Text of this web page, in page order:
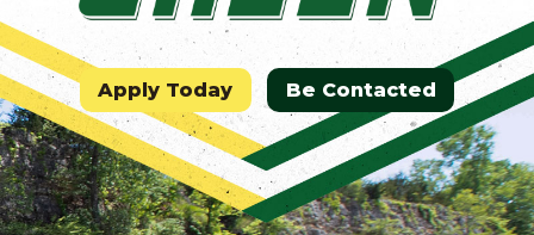
Owner
Operator
Refrigerated
Flatbed
Local
Apply Today Be Contacted